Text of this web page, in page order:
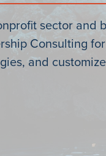
sector and
Consulting
and